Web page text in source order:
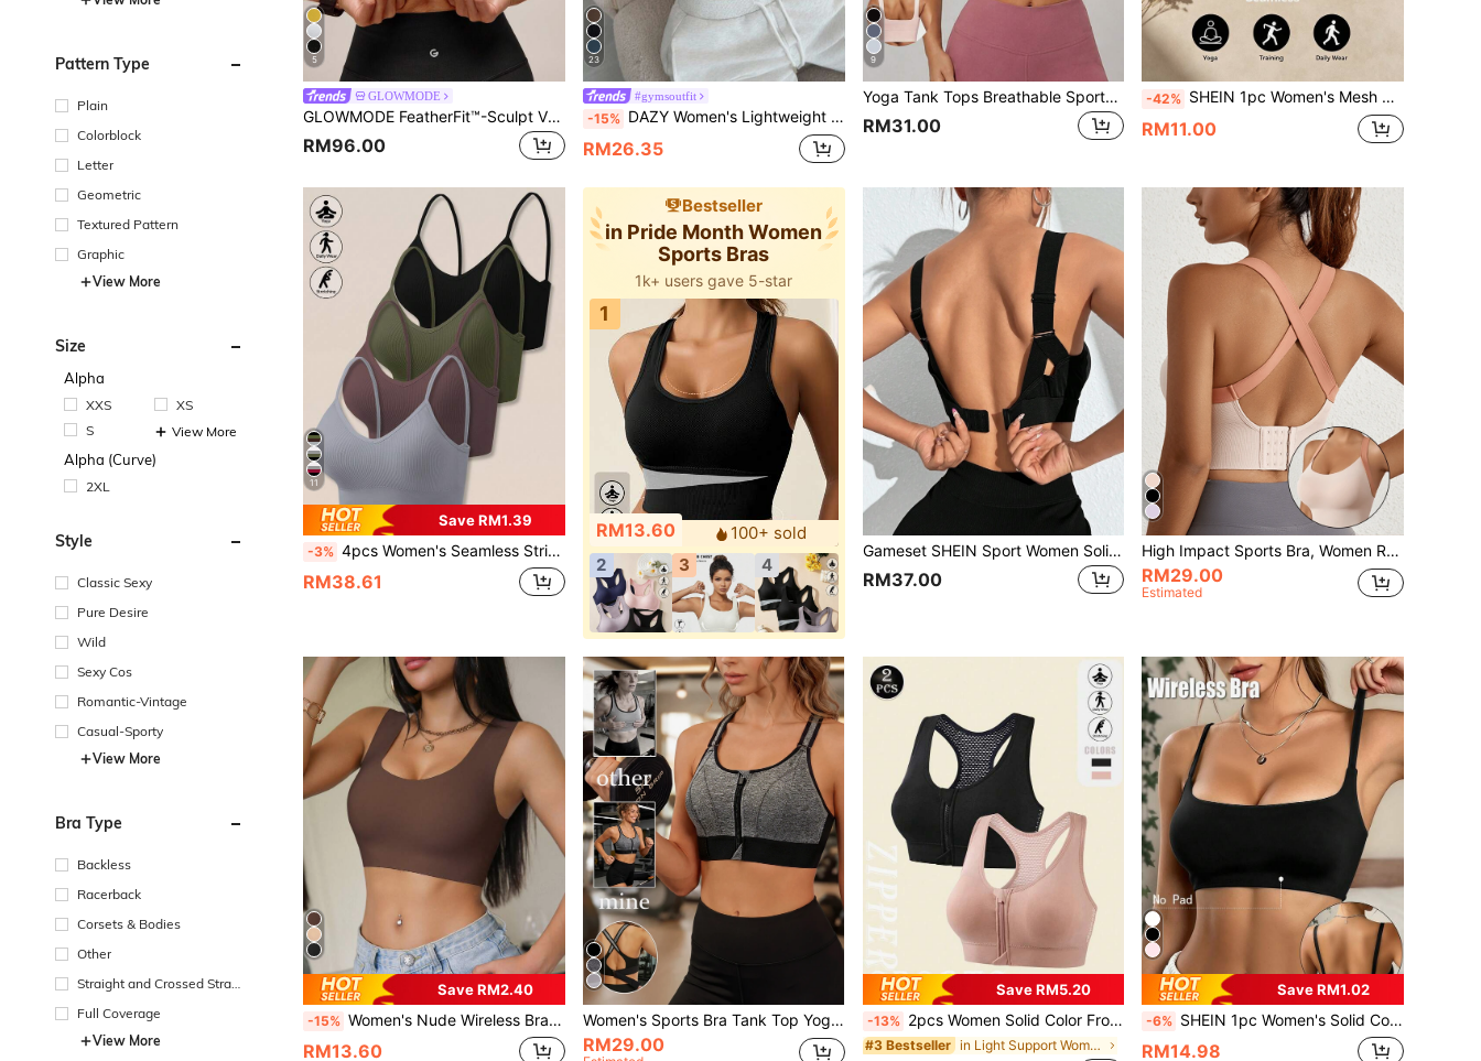
Pattern Type
Plain
Colorblock
Letter
Geometric
Textured Pattern
Graphic
View More
Size
Alpha
XXS
XS
S
View More
Alpha (Curve)
2XL
Style
Classic Sexy
Pure Desire
Wild
Sexy Cos
Romantic-Vintage
Casual-Sporty
View More
Bra Type
Backless
Racerback
Corsets & Bodies
Other
Straight and Crossed Strap
Full Coverage
View More
5
GLOWMODE
GLOWMODE FeatherFit™-Sculpt V Neck Racerback Sports Bra Tank Top Medium Support Workout Gym Spring Summer
RM96.00
23
#gymsoutfit
-15% DAZY Women's Lightweight Shaping Solid Color Minimalist Activewear Sports Bra Camisole Lingerie For Women
RM26.35
9
Yoga Tank Tops Breathable Sports Bra With Shockproof And Gathered Function Giving You A Beautiful Back Shape Workout Tank Gym Top
RM31.00
-42% SHEIN 1pc Women's Mesh Splice Hollow Back Crop Sports Bra For Women,Gym Top,Gym Wear Women,Gym Outfit For Women, Gym Wear, Workout For Women,
RM11.00
11
Save RM1.39
-3% 4pcs Women's Seamless Striped Camisole Racerback Bras, Sexy & Comfortable Padded Underwear
RM38.61
Bestseller
in Pride Month Women
Sports Bras
1k+ users gave 5-star
1
RM13.60
100+ sold
2
3 4
Gameset SHEIN Sport Women Solid Color Comfortable Adjustable Strap Sports Bra
RM37.00
High Impact Sports Bra, Women Racerback Workout Bra For Fitness, Yoga, Gym
RM29.00
Estimated
Save RM2.40
-15% Women's Nude Wireless Bra, Thin Fabric, Lift & Support For Large Bust, Removable Pads, Seamless, Comfortable, Elastic, Wide Strap, U-Shaped Sports Bra
RM13.60
Women's Sports Bra Tank Top Yoga Camisole With Front Zipper Adjustable Shock-Absorbing Fitness Workout Bra Push-Up Shaping Workwear Underwear
RM29.00
Save RM5.20
-13% 2pcs Women Solid Color Front Zipper Wireless Hollow Back Breathable Mesh Sports Bra
#3 Bestseller in Light Support Women Sports Bras
Save RM1.02
-6% SHEIN 1pc Women's Solid Color Spaghetti Strap Backless Comfortable Sports Bra,Gym Top,Gym Wear Women,Gym Outfit For Women, Gym Wear, Workout For Women
RM14.98